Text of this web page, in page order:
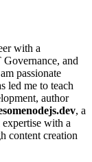
with a
and
passionate
led me to teach
author
, a
with a
content creation